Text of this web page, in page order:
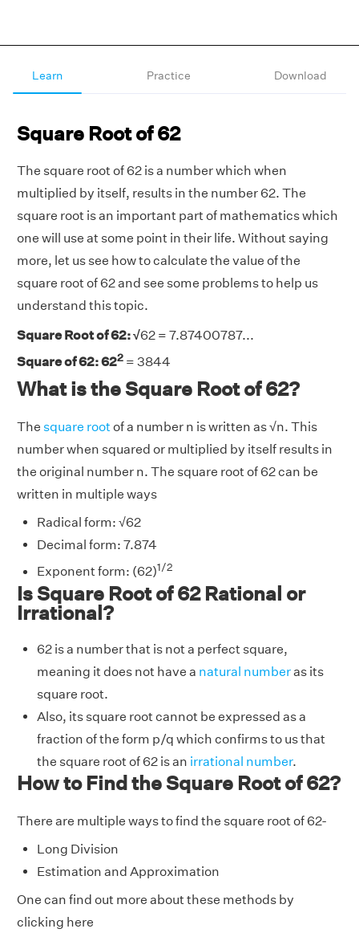
Learn Practice Download
Square Root of 62
The square root of 62 is a number which when
multiplied by itself, results in the number 62. The
square root is an important part of mathematics which
one will use at some point in their life. Without saying
more, let us see how to calculate the value of the
square root of 62 and see some problems to help us
understand this topic.
Square Root of 62: √62 = 7.87400787...
Square of 62: 622 = 3844
What is the Square Root of 62?
The square rootof a number n is written as √n. This
number when squared or multiplied by itself results in
the original number n. The square root of 62 can be
written in multiple ways
Radical form: √62
Decimal form: 7.874
Exponent form: (62)1/2
Is Square Root of 62 Rational or
Irrational?
62 is a number that is not a perfect square,
meaning it does not have a natural numberas its
square root.
Also, its square root cannot be expressed as a
fraction of the form p/q which confirms to us that
the square root of 62 is an irrational number.
How to Find the Square Root of 62?
There are multiple ways to find the square root of 62-
Long Division
Estimation and Approximation
One can find out more about these methods by
clicking here